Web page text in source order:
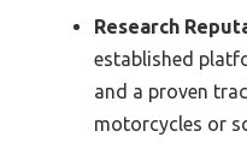
Research
established
and a proven
motorcycles or